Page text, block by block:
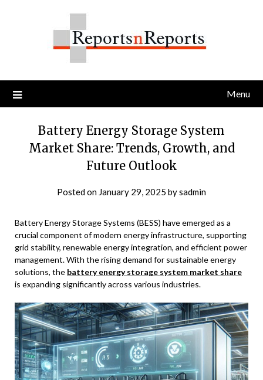
Menu
Battery Energy Storage System
Market Share: Trends, Growth, and
Future Outlook
Posted on January 29, 2025 bysadmin
Battery Energy Storage Systems (BESS) have emerged as a
crucial component of modern energy infrastructure, supporting
grid stability, renewable energy integration, and efficient power
management. With the rising demand for sustainable energy
solutions, the battery energy storage system market share
is expanding significantly across various industries.